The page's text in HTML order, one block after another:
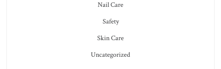
Nail Care
Safety
Skin Care
Uncategorized